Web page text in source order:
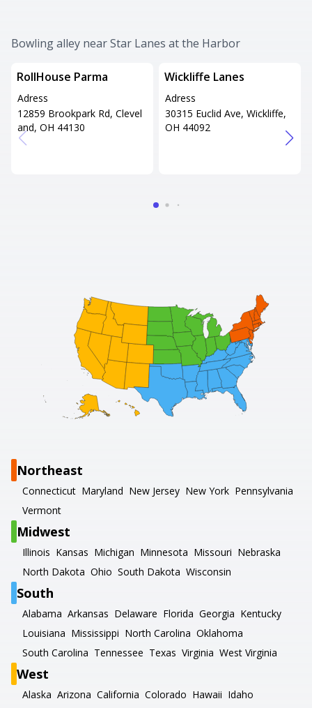
Bowling alley near Star Lanes at the Harbor
RollHouse Parma
Adress
12859 Brookpark Rd, Clevel
and, OH 44130
Wickliffe Lanes
Adress
30315 Euclid Ave, Wickliffe,
OH 44092
Northeast
Connecticut Maryland New Jersey New York Pennsylvania
Vermont
Midwest
Illinois Kansas Michigan Minnesota Missouri Nebraska
North Dakota Ohio South Dakota Wisconsin
South
Alabama Arkansas Delaware Florida Georgia Kentucky
Louisiana Mississippi North Carolina Oklahoma
South Carolina Tennessee Texas Virginia West Virginia
West
Alaska Arizona California Colorado Hawaii Idaho